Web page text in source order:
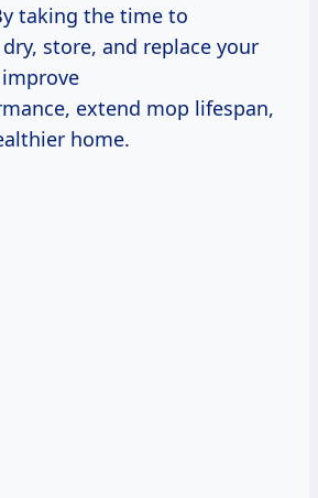
taking the time to
store, and replace your
extend mop lifespan,
home.